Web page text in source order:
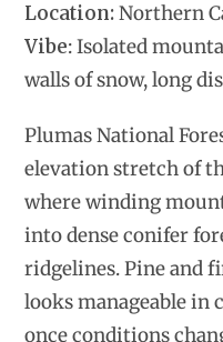
Location:Northern
Vibe: Isolated
walls of snow, long
Plumas National
elevation stretch of
where winding
into dense conifer
ridgelines. Pine and
looks manageable in
once conditions